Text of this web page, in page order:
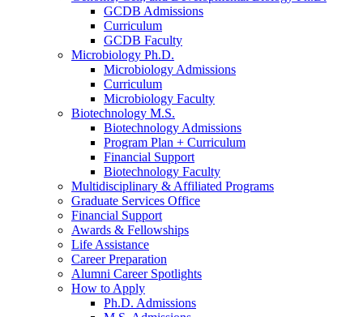
GCDB Admissions
Curriculum
GCDB Faculty
Microbiology Ph.D.
Microbiology Admissions
Curriculum
Microbiology Faculty
Biotechnology M.S.
Biotechnology Admissions
Program Plan + Curriculum
Financial Support
Biotechnology Faculty
Multidisciplinary & Affiliated Programs
Graduate Services Office
Financial Support
Awards & Fellowships
Life Assistance
Career Preparation
Alumni Career Spotlights
How to Apply
Ph.D. Admissions